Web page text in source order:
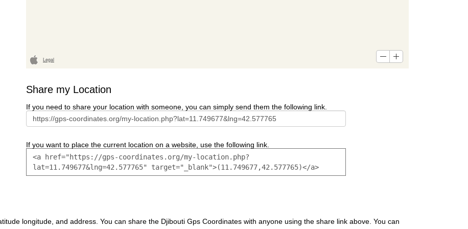
Legal
Share my Location
If you need to share your location with someone, you can simply send them the following link.
If you want to place the current location on a website, use the following link.
longitude, and address. You can share the Djibouti Gps Coordinates with anyone using the share link above. You can